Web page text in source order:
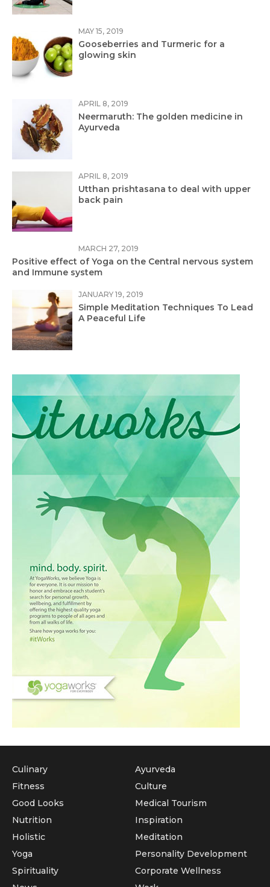
MAY 15, 2019
Gooseberries and Turmeric for a
glowing skin
APRIL 8, 2019
Neermaruth: The golden medicine in
Ayurveda
APRIL 8, 2019
Utthan prishtasana to deal with upper
back pain
MARCH 27, 2019
Positive effect of Yoga on the Central nervous system
and Immune system
JANUARY 19, 2019
Simple Meditation Techniques To Lead
A Peaceful Life
Culinary
Fitness
Good Looks
Nutrition
Holistic
Yoga
Ayurveda
Culture
Medical Tourism
Inspiration
Meditation
Personality Development
Spirituality
Corporate Wellness